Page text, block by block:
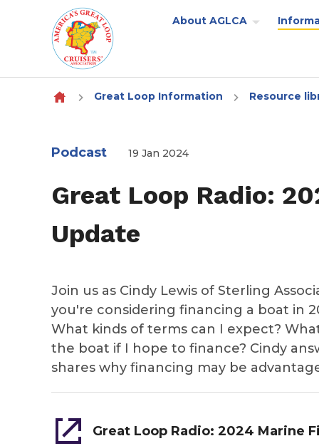
Skip to content
About AGLCA
Great Loop Information Resource
Podcast 19 Jan 2024
Great Loop Radio:
Update
Join us as Cindy Lewis of Sterling
you're considering financing a boat in
What kinds of terms can I expect?
the boat if I hope to finance? Cindy
shares why financing may be